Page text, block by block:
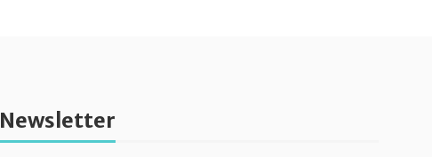
Newsletter